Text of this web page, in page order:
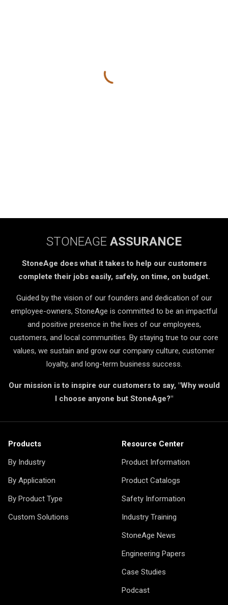
STONEAGE ASSURANCE
StoneAge does what it takes to help our customers
complete their jobs easily, safely, on time, on budget.
Guided by the vision of our founders and dedication of our
employee-owners, StoneAge is committed to be an impactful
and positive presence in the lives of our employees,
customers, and local communities. By staying true to our core
values, we sustain and grow our company culture, customer
loyalty, and long-term business success.
Our mission is to inspire our customers to say, "Why would
I choose anyone but StoneAge?"
Products
By Industry
By Application
By Product Type
Custom Solutions
Resource Center
Product Information
Product Catalogs
Safety Information
Industry Training
StoneAge News
Engineering Papers
Case Studies
Podcast